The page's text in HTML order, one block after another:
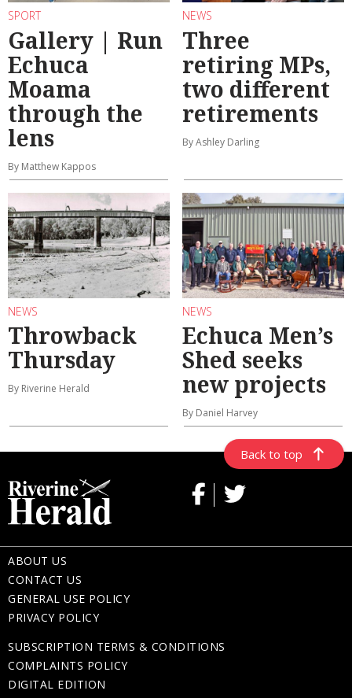
SPORT
Gallery | Run
Echuca
Moama
through the
lens
By Matthew Kappos
NEWS
Three
retiring MPs,
two different
retirements
By Ashley Darling
NEWS
Throwback
Thursday
By Riverine Herald
NEWS
Echuca Men’s
Shed seeks
new projects
By Daniel Harvey
Back to top
ABOUT US
CONTACT US
GENERAL USE POLICY
PRIVACY POLICY
SUBSCRIPTION TERMS & CONDITIONS
COMPLAINTS POLICY
DIGITAL EDITION